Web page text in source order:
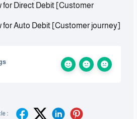
for Direct Debit [Customer
for Auto Debit [Customer journey]
: